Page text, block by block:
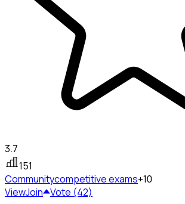
3.7
151
Communitycompetitive exams+10
ViewJoin Vote (42)